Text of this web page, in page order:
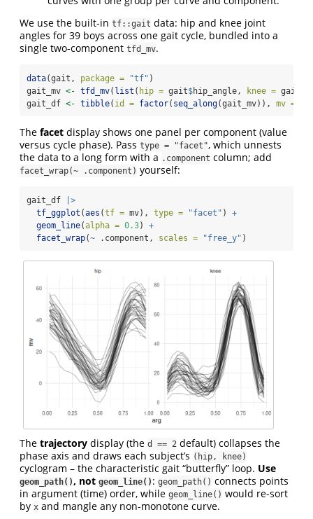
We use the built-in tf::gait data: hip and knee joint
angles for 39 boys across one gait cycle, bundled into a
single two-component tfd_mv.
data(gait, package = "tf" )
gait_mv <- tfd_mv( list ( hip = gait$hip_angle, knee = gait
gait_df <- tibble( id = factor( seq_along(gait_mv)), mv =
The facet display shows one panel per component (value
versus cycle phase). Pass type = "facet", which unnests
the data to a long form with a .component column; add
facet_wrap(~ .component) yourself:
gait_df
|>
tf_ggplot (aes (tf = mv), type = "facet" ) +
geom_line(alpha = 0.3) +
facet_wrap(~ .component, scales = "free_y" )
The trajectory display (the d == 2 default) collapses the
phase axis and draws each subject’s (hip, knee)
cyclogram – the characteristic gait “butterfly” loop. Use
geom_path(), not geom_line() : geom_path() connects points
in argument (time) order, while geom_line() would re-sort
by x and mangle any non-monotone curve.